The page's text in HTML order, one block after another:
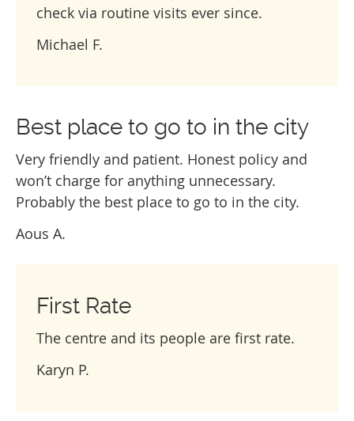
check via routine visits ever since.
Michael F.
Best place to go to in the city
Very friendly and patient. Honest policy and
won’t charge for anything unnecessary.
Probably the best place to go to in the city.
Aous A.
First Rate
The centre and its people are first rate.
Karyn P.